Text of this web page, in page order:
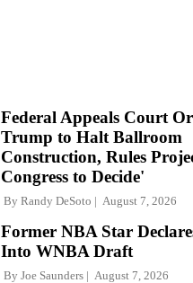
Federal Appeals Court
Trump to Halt Ballroom
Construction, Rules
Congress to Decide'
By Randy DeSoto August 7, 2026
Former NBA Star
Into WNBA Draft
By Joe Saunders August 7, 2026